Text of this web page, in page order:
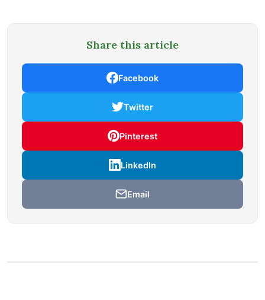
Share this article
Facebook
Twitter
Pinterest
LinkedIn
Email